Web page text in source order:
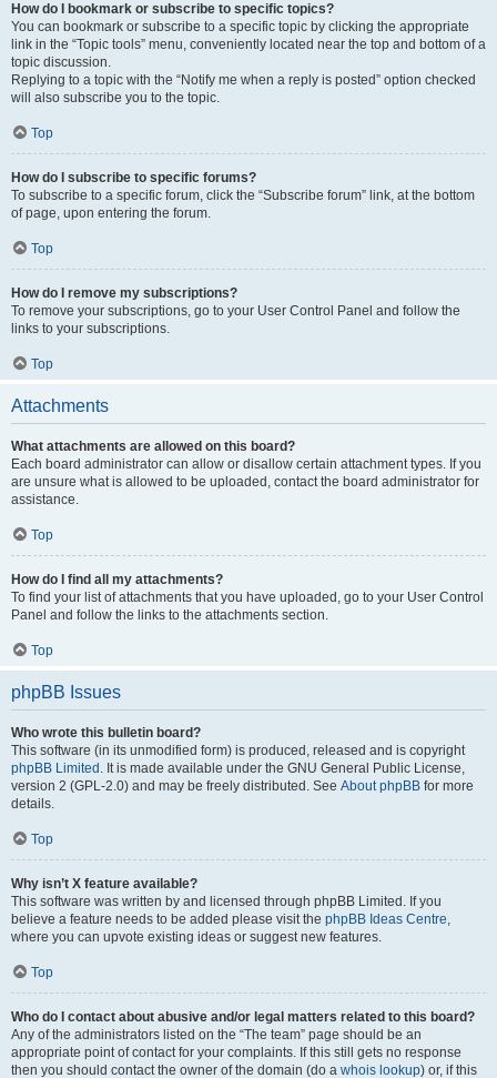
How do I bookmark or subscribe to specific topics?
You can bookmark or subscribe to a specific topic by clicking the appropriate
link in the “Topic tools” menu, conveniently located near the top and bottom of a
topic discussion.
Replying to a topic with the “Notify me when a reply is posted” option checked
will also subscribe you to the topic.
Top
How do I subscribe to specific forums?
To subscribe to a specific forum, click the “Subscribe forum” link, at the bottom
of page, upon entering the forum.
Top
How do I remove my subscriptions?
To remove your subscriptions, go to your User Control Panel and follow the
links to your subscriptions.
Top
Attachments
What attachments are allowed on this board?
Each board administrator can allow or disallow certain attachment types. If you
are unsure what is allowed to be uploaded, contact the board administrator for
assistance.
Top
How do I find all my attachments?
To find your list of attachments that you have uploaded, go to your User Control
Panel and follow the links to the attachments section.
Top
phpBB Issues
Who wrote this bulletin board?
This software (in its unmodified form) is produced, released and is copyright
phpBB Limited . It is made available under the GNU General Public License,
version 2 (GPL-2.0) and may be freely distributed. See About phpBB for more
details.
Top
Why isn’t X feature available?
This software was written by and licensed through phpBB Limited. If you
believe a feature needs to be added please visit the phpBB Ideas Centre,
where you can upvote existing ideas or suggest new features.
Top
Who do I contact about abusive and/or legal matters related to this board?
Any of the administrators listed on the “The team” page should be an
appropriate point of contact for your complaints. If this still gets no response
then you should contact the owner of the domain (do a whois lookup) or, if this